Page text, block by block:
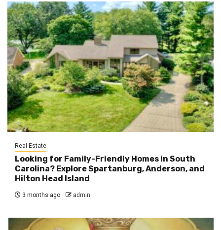
Real Estate
Looking for Family-Friendly Homes in South
Carolina? Explore Spartanburg, Anderson, and
Hilton Head Island
3 months ago admin